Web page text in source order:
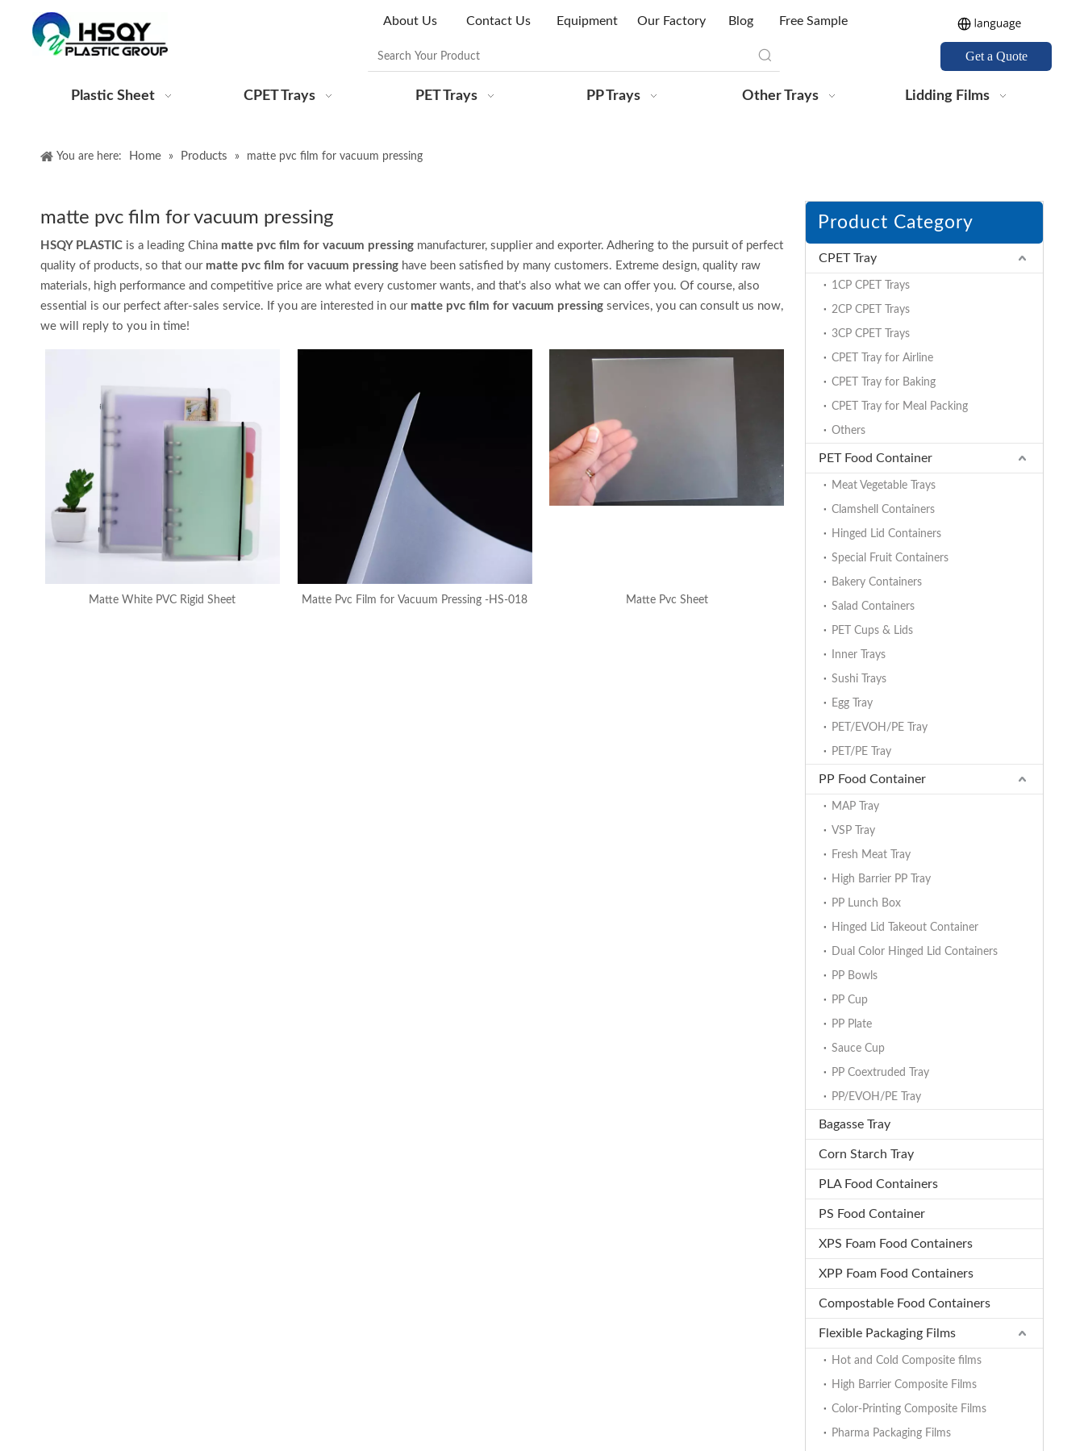
About Us Contact Us Equipment Our Factory Blog Free Sample
Get a Quote
Plastic Sheet CPET Trays PET Trays PP Trays Other Trays Lidding Films
You are here: Home » Products » matte pvc film for vacuum pressing
matte pvc film for vacuum pressing
HSQY PLASTIC is a leading China matte pvc film for vacuum pressing manufacturer, supplier and exporter. Adhering to the pursuit of perfect
quality of products, so that our matte pvc film for vacuum pressing have been satisfied by many customers. Extreme design, quality raw
materials, high performance and competitive price are what every customer wants, and that's also what we can offer you. Of course, also
essential is our perfect after-sales service. If you are interested in our matte pvc film for vacuum pressing services, you can consult us now,
we will reply to you in time!
Matte White PVC Rigid Sheet Matte Pvc Film for Vacuum Pressing -HS-018 Matte Pvc Sheet
Product Category
CPET Tray
1CP CPET Trays
2CP CPET Trays
3CP CPET Trays
CPET Tray for Airline
CPET Tray for Baking
CPET Tray for Meal Packing
Others
PET Food Container
Meat Vegetable Trays
Clamshell Containers
Hinged Lid Containers
Special Fruit Containers
Bakery Containers
Salad Containers
PET Cups & Lids
Inner Trays
Sushi Trays
Egg Tray
PET/EVOH/PE Tray
PET/PE Tray
PP Food Container
MAP Tray
VSP Tray
Fresh Meat Tray
High Barrier PP Tray
PP Lunch Box
Hinged Lid Takeout Container
Dual Color Hinged Lid Containers
PP Bowls
PP Cup
PP Plate
Sauce Cup
PP Coextruded Tray
PP/EVOH/PE Tray
Bagasse Tray
Corn Starch Tray
PLA Food Containers
PS Food Container
XPS Foam Food Containers
XPP Foam Food Containers
Compostable Food Containers
Flexible Packaging Films
Hot and Cold Composite films
High Barrier Composite Films
Color-Printing Composite Films
Pharma Packaging Films